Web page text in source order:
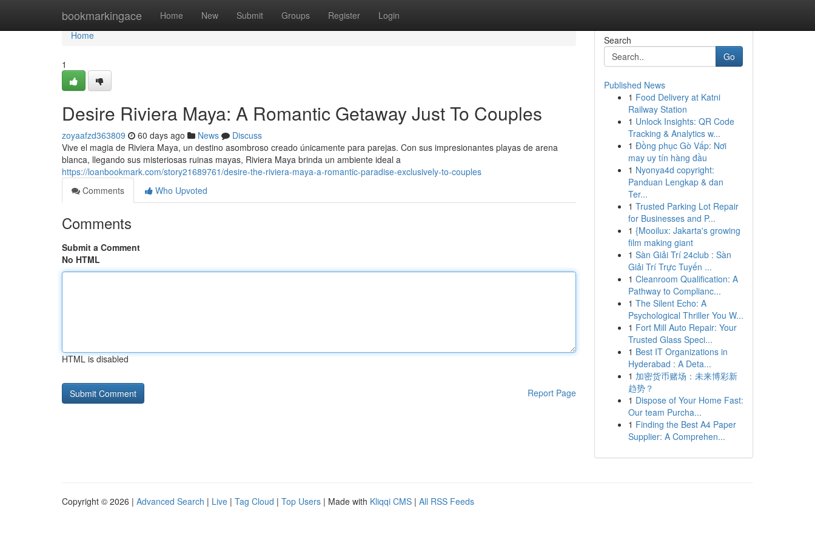
bookmarkingace Home New Submit Groups Register Login
Home
Home
1
Desire Riviera Maya: A Romantic Getaway Just To Couples
zoyaafzd363809 60 days ago News
Discuss
Vive el magia de Riviera Maya, un destino asombroso creado únicamente para parejas. Con sus impresionantes playas de arena
blanca, llegando sus misteriosas ruinas mayas, Riviera Maya brinda un ambiente ideal a
https://loanbookmark.com/story21689761/desire-the-riviera-maya-a-romantic-paradise-exclusively-to-couples
Comments
Who Upvoted
Comments
Submit a Comment
No HTML
HTML is disabled
Report Page
Search
Go
Published News
1 Food Delivery at Katni
Railway Station
1 Unlock Insights: QR Code
Tracking & Analytics w...
1 Đồng phục Gò Vấp: Nơi
may uy tín hàng đầu
1 Nyonya4d copyright:
Panduan Lengkap & dan
Ter...
1 Trusted Parking Lot Repair
for Businesses and P...
1 {Mooilux: Jakarta's growing
film making giant
1 Sàn Giải Trí 24club : Sàn
Giải Trí Trực Tuyến ...
1 Cleanroom Qualification: A
Pathway to Complianc...
1 The Silent Echo: A
Psychological Thriller You W...
1 Fort Mill Auto Repair: Your
Trusted Glass Speci...
1 Best IT Organizations in
Hyderabad : A Deta...
1 加密货币赌场：未来博彩新
趋势？
1 Dispose of Your Home Fast:
Our team Purcha...
1 Finding the Best A4 Paper
Supplier: A Comprehen...
Copyright © 2026 | Advanced Search | Live | Tag Cloud | Top Users | Made with Kliqqi CMS | All RSS Feeds